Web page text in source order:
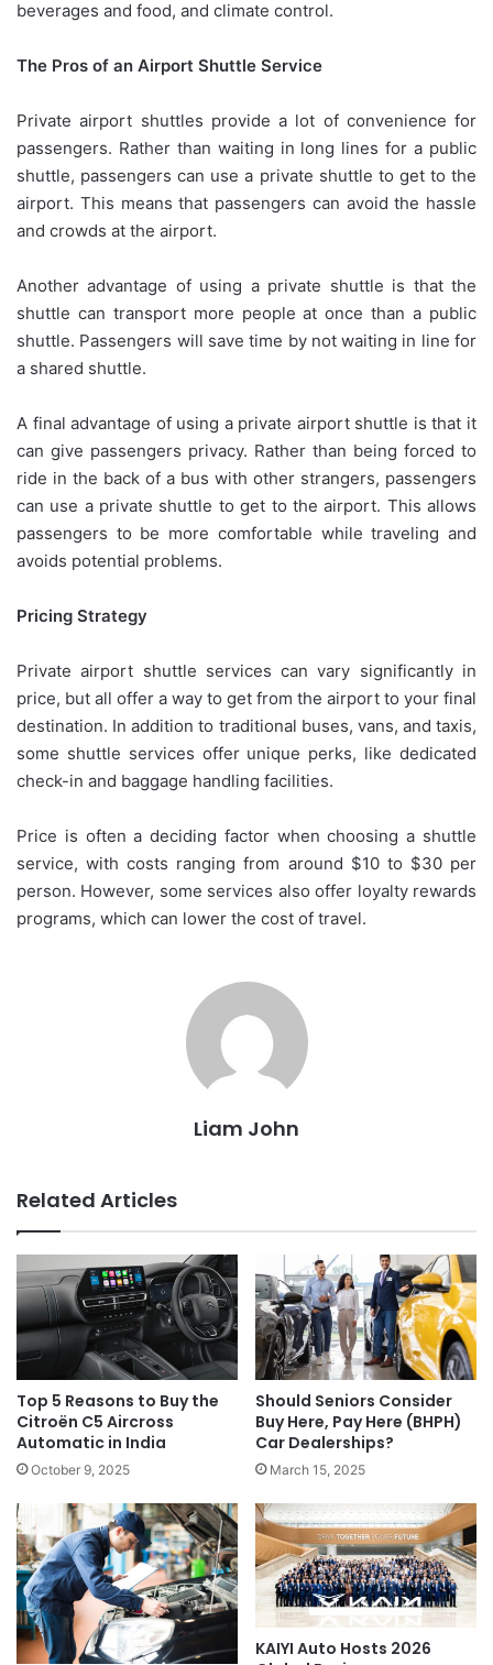
beverages and food, and climate control.
The Pros of an Airport Shuttle Service
Private airport shuttles provide a lot of convenience for
passengers. Rather than waiting in long lines for a public
shuttle, passengers can use a private shuttle to get to the
airport. This means that passengers can avoid the hassle
and crowds at the airport.
Another advantage of using a private shuttle is that the
shuttle can transport more people at once than a public
shuttle. Passengers will save time by not waiting in line for
a shared shuttle.
A final advantage of using a private airport shuttle is that it
can give passengers privacy. Rather than being forced to
ride in the back of a bus with other strangers, passengers
can use a private shuttle to get to the airport. This allows
passengers to be more comfortable while traveling and
avoids potential problems.
Pricing Strategy
Private airport shuttle services can vary significantly in
price, but all offer a way to get from the airport to your final
destination. In addition to traditional buses, vans, and taxis,
some shuttle services offer unique perks, like dedicated
check-in and baggage handling facilities.
Price is often a deciding factor when choosing a shuttle
service, with costs ranging from around $10 to $30 per
person. However, some services also offer loyalty rewards
programs, which can lower the cost of travel.
Liam John
Related Articles
Top 5 Reasons to Buy the
Citroën C5 Aircross
Automatic in India
October 9, 2025
Should Seniors Consider
Buy Here, Pay Here (BHPH)
Car Dealerships?
March 15, 2025
KAIYI Auto Hosts 2026